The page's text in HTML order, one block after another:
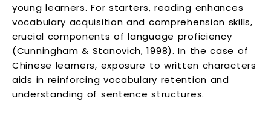
young learners. For starters, reading enhances
vocabulary acquisition and comprehension skills,
crucial components of language proficiency
(Cunningham & Stanovich, 1998). In the case of
Chinese learners, exposure to written characters
aids in reinforcing vocabulary retention and
understanding of sentence structures.